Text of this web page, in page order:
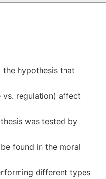
hypothesis that
vs. regulation) affect
was tested by
found in the moral
different types